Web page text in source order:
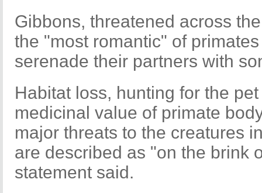
Gibbons, threatened across
the "most romantic" of
serenade their partners with
Habitat loss, hunting for the
medicinal value of primate
major threats to the creatures
are described as "on the brink
statement said.